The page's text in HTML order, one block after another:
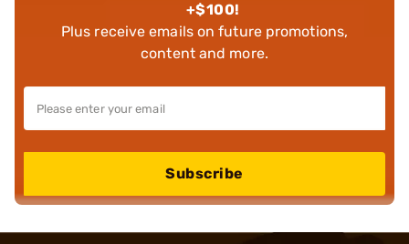
+$100!
Plus receive emails on future promotions,
content and more.
Subscribe